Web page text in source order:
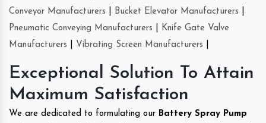
Conveyor Manufacturers
Bucket Elevator Manufacturers
Pneumatic Conveying Manufacturers
Knife Gate Valve
Manufacturers
Vibrating Screen Manufacturers
Exceptional Solution To Attain
Maximum Satisfaction
We are dedicated to formulating our Battery Spray Pump